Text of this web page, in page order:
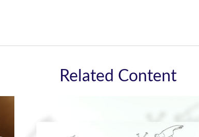
Related Content